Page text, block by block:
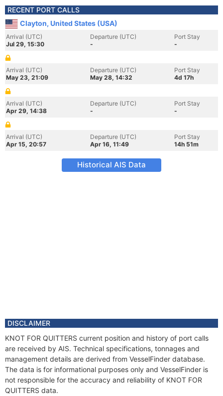
RECENT PORT CALLS
Clayton, United States (USA)
Arrival (UTC)
Jul 29, 15:30
Departure (UTC)
-
Port Stay
-
Arrival (UTC)
May 23, 21:09
Departure (UTC)
May 28, 14:32
Port Stay
4d 17h
Arrival (UTC)
Apr 29, 14:38
Departure (UTC)
-
Port Stay
-
Arrival (UTC)
Apr 15, 20:57
Departure (UTC)
Apr 16, 11:49
Port Stay
14h 51m
Historical AIS Data
DISCLAIMER
KNOT FOR QUITTERS current position and history of port calls
are received by AIS. Technical specifications, tonnages and
management details are derived from VesselFinder database.
The data is for informational purposes only and VesselFinder is
not responsible for the accuracy and reliability of KNOT FOR
QUITTERS data.